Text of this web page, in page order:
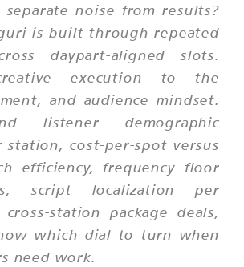
noise from results?
is built through repeated
daypart-aligned slots.
execution to the
and audience mindset.
listener demographic
cost-per-spot versus
efficiency, frequency floor
script localization per
station package deals,
which dial to turn when
need work.